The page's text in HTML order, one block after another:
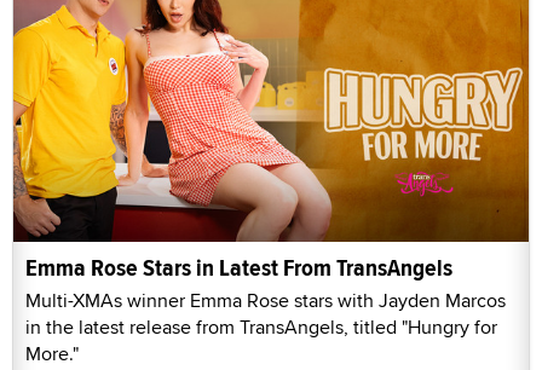
Emma Rose Stars in Latest From TransAngels
Multi-XMAs winner Emma Rose stars with Jayden Marcos
in the latest release from TransAngels, titled "Hungry for
More."